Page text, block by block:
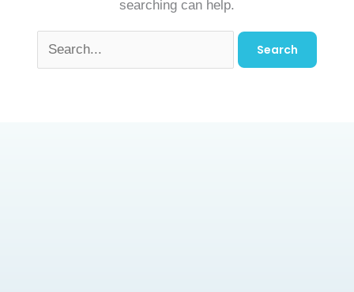
searching can help.